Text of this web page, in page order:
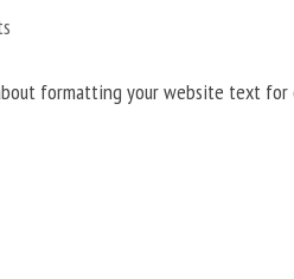
formatting your website text for